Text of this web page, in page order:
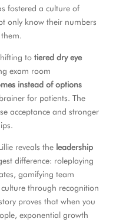
fostered a culture of
only know their numbers
to tiered dry eye
exam room
instead of options
for patients. The
acceptance and stronger
reveals the leadership
difference: roleplaying
gamifying team
through recognition
proves that when you
exponential growth